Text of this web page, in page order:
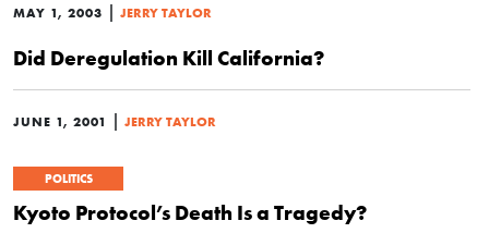
MAY 1, 2003 | JERRY TAYLOR
Did Deregulation Kill California?
JUNE 1, 2001 | JERRY TAYLOR
POLITICS
Kyoto Protocol’s Death Is a Tragedy?